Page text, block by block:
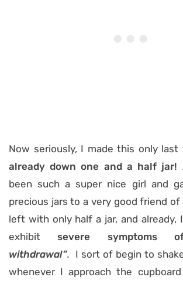
Now seriously, I made this only last
already down one and a half jar!
been such a super nice girl and
precious jars to a very good friend of
left with only half a jar, and already,
exhibitsevere symptoms
withdrawal”. I sort of begin to
whenever I approach the